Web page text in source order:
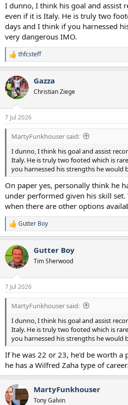
I dunno, I think his goal and assist
even if it is Italy. He is truly two
days and I think if you harnessed
very dangerous IMO.
R
e
c
t
i
s
:
thfcsteff
Gazza
Christian Ziege
7 Jul 2026
MartyFunkhouser said:
I dunno, I think his goal and assist
Italy. He is truly two footed which is
you harnessed his strengths he would
On paper yes, personally think he
under performed given his skill set.
when there are other options
R
e
c
t
i
s
:
Gutter Boy
Gutter Boy
Tim Sherwood
7 Jul 2026
MartyFunkhouser said:
I dunno, I think his goal and assist
Italy. He is truly two footed which is
you harnessed his strengths he would
If he was 22 or 23, he'd be worth
he has a Wilfred Zaha type of
MartyFunkhouser
Tony Galvin